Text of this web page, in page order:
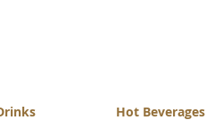
Hot Beverages